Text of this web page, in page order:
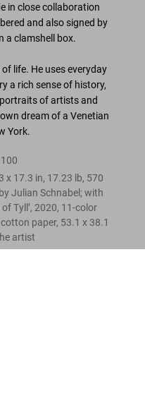
in close collaboration
and alsosigned by
a clamshell box.
life. He uses everyday
a rich sense of history,
of artists and
dream of a Venetian
York.
x 17.3 in, 17.23 lb, 570
Julian Schnabel; with
Tyll’, 2020, 11-color
paper, 53.1 x 38.1
artist